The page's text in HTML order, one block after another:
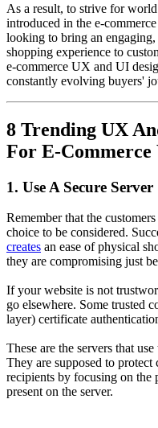
As a result, to strive for
introduced in the e-commerce
looking to bring an
shopping experience to
e-commerce UX and UI
constantly evolving buyers'
8 Trending UX
For E-Commerce
1. Use A Secure Server
Remember that the
choice to be considered.
creates an ease of physical
they are compromising just
If your website is not
go elsewhere. Some trusted
layer) certificate
These are the servers that
They are supposed to
recipients by focusing on the
present on the server.